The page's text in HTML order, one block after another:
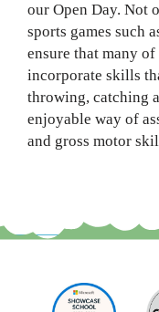
our Open Day. Not
sports games such
ensure that many
incorporate skills
throwing, catching
enjoyable way of
and gross motor